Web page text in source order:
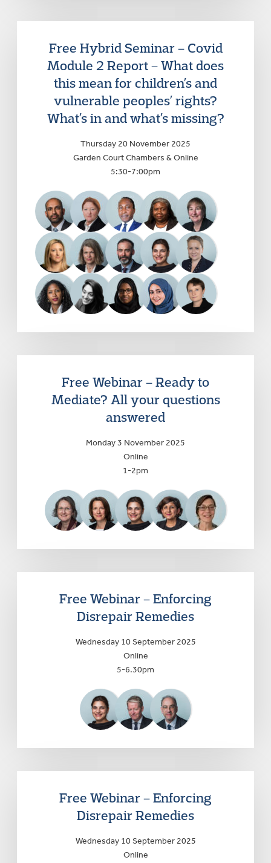
Free Hybrid Seminar – Covid
Module 2 Report – What does
this mean for children’s and
vulnerable peoples’ rights?
What’s in and what’s missing?
Thursday 20 November 2025
Garden Court Chambers & Online
5:30-7:00pm
Free Webinar – Ready to
Mediate? All your questions
answered
Monday 3 November 2025
Online
1-2pm
Free Webinar – Enforcing
Disrepair Remedies
Wednesday 10 September 2025
Online
5-6.30pm
Free Webinar – Enforcing
Disrepair Remedies
Wednesday 10 September 2025
Online